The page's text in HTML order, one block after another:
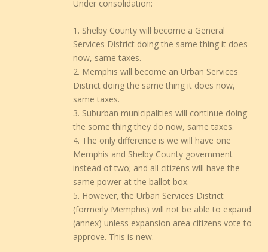
Under consolidation:
1. Shelby County will become a General
Services District doing the same thing it does
now, same taxes.
2. Memphis will become an Urban Services
District doing the same thing it does now,
same taxes.
3. Suburban municipalities will continue doing
the some thing they do now, same taxes.
4. The only difference is we will have one
Memphis and Shelby County government
instead of two; and all citizens will have the
same power at the ballot box.
5. However, the Urban Services District
(formerly Memphis) will not be able to expand
(annex) unless expansion area citizens vote to
approve. This is new.